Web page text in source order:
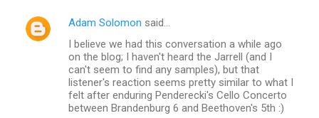
s
Adam Solomon said…
I believe we had this conversation a while ago
on the blog; I haven't heard the Jarrell (and I
can't seem to find any samples), but that
listener's reaction seems pretty similar to what I
felt after enduring Penderecki's Cello Concerto
between Brandenburg 6 and Beethoven's 5th :)